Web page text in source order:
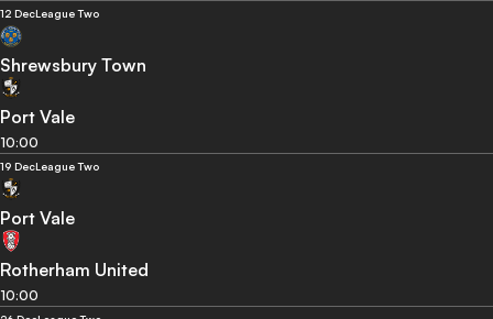
12 DecLeague Two
Shrewsbury Town
Port Vale
10:00
19 DecLeague Two
Port Vale
Rotherham United
10:00